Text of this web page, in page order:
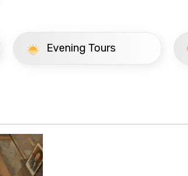
Evening Tours